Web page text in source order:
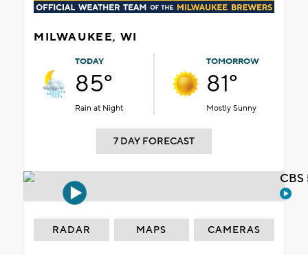
MILWAUKEE, WI
TODAY
85°
Rain at Night
TOMORROW
81°
Mostly Sunny
7 DAY FORECAST
RADAR MAPS CAMERAS